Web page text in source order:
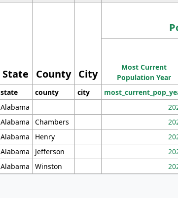
State County City
Most Current
Population Year
state county city
Alabama
Alabama Chambers
Alabama Henry
Alabama Jefferson
Alabama Winston